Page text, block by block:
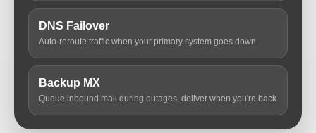
DNS Failover
Auto-reroute traffic when your primary system goes down
Backup MX
Queue inbound mail during outages, deliver when you're back